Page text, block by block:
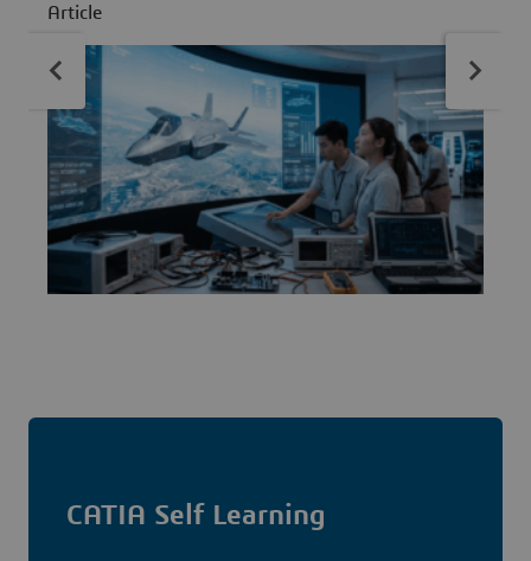
generation of engineering leaders.
Article
CATIA Self Learning